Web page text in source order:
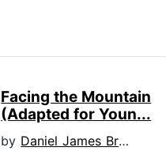
Facing the Mountain
(Adapted for Youn...
by Daniel James Brown